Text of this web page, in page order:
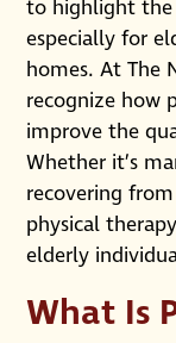
to highlight the
especially for
homes. At The
recognize how
improve the
Whether it’s
recovering
physical
elderly
What Is